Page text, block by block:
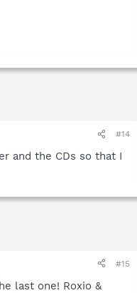
#14
and the CDs so that I
#15
last one! Roxio &